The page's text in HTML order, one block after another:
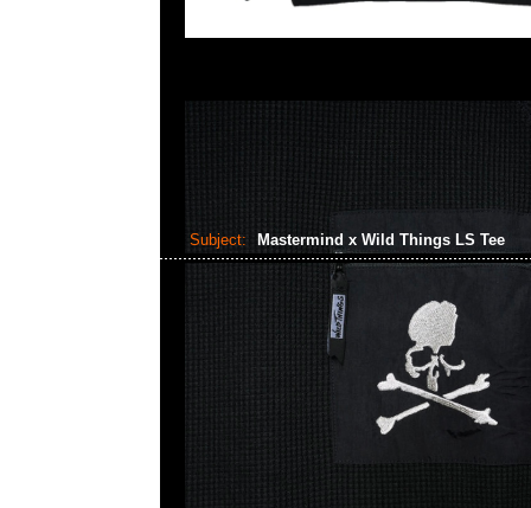
Subject: Mastermind x Wild Things LS Tee